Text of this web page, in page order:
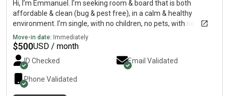
Hi, I’m Emmanuel. I’m seeking room & board that is both
affordable & clean (bug & pest free), in a calm & healthy
environment. I’m single, with no children, no pets, with no
intention in throwing loud get-togethers in the room & board
(and/or not inviting loud company). I’m just looking for “peace
of mind” in the form of an affordable, clean, calm/healthy
place of rest. Peace & Love to y’all.
Move-in date: Immediately
$500USD / month
ID Checked Email Validated
Phone Validated